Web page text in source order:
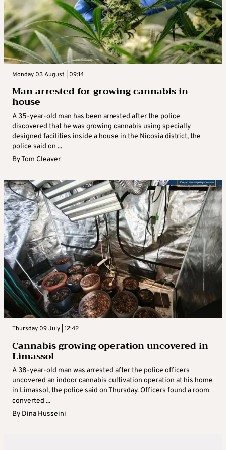
Monday 03 August | 09:14
Man arrested for growing cannabis in
house
A 35-year-old man has been arrested after the police
discovered that he was growing cannabis using specially
designed facilities inside a house in the Nicosia district, the
police said on ...
ByTom Cleaver
Thursday 09 July | 12:42
Cannabis growing operation uncovered in
Limassol
A 38-year-old man was arrested after the police officers
uncovered an indoor cannabis cultivation operation at his home
in Limassol, the police said on Thursday. Officers found a room
converted ...
By Dina Husseini